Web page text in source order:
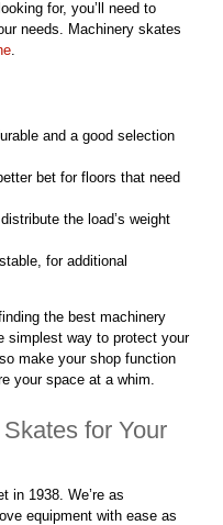
for, you’ll need to
needs. Machinery skates
and a good selection
bet for floors that need
the load’s weight
for additional
the best machinery
simplest way to protect your
make your shop function
your space at a whim.
for Your
in 1938. We’re as
equipment with ease as